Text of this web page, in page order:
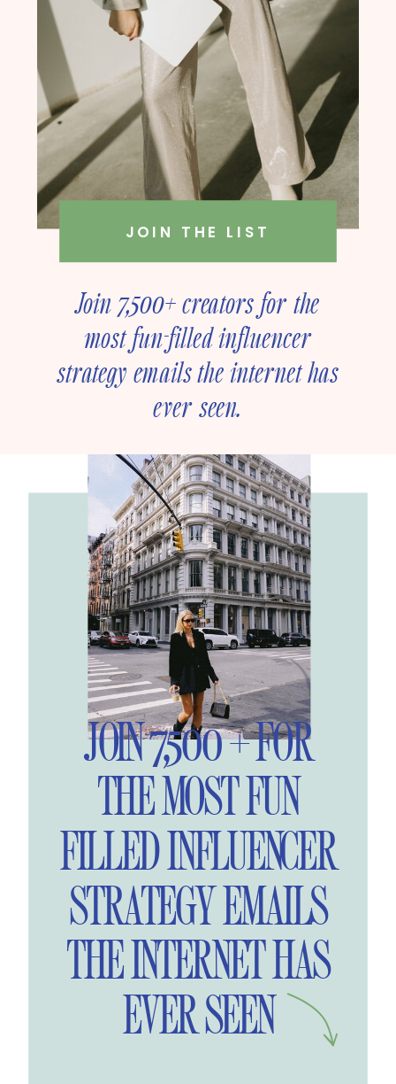
Join 7,500+ creators for the
most fun-filled influencer
strategy emails the internet has
ever seen.
JOIN THE LIST
JOIN 7,500 + FOR
THE MOST FUN
FILLED INFLUENCER
STRATEGY EMAILS
THE INTERNET HAS
EVER SEEN